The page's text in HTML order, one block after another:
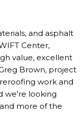
and asphalt
Center,
value, excellent
Brown, project
work and
we’re looking
more of the